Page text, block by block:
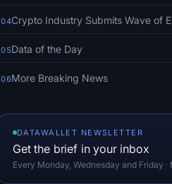
04Crypto Industry Submits Wave of
05Data of the Day
06More Breaking News
DATAWALLET NEWSLETTER
Get the brief in your inbox
Every Monday, Wednesday and Friday ·